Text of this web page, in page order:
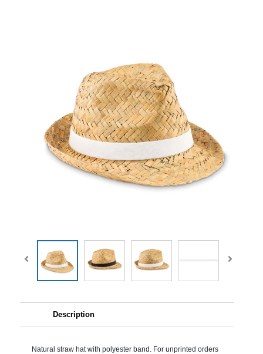
Description
Natural straw hat with polyester band. For unprinted orders